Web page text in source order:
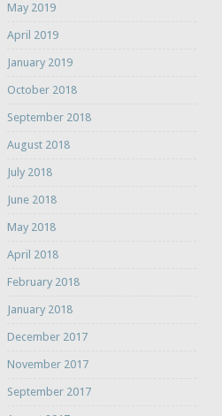
May 2019
April 2019
January 2019
October 2018
September 2018
August 2018
July 2018
June 2018
May 2018
April 2018
February 2018
January 2018
December 2017
November 2017
September 2017